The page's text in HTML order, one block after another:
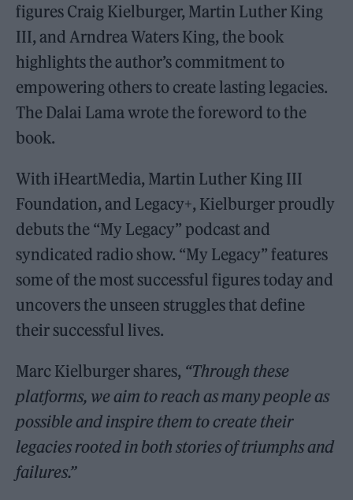
figures Craig Kielburger, Martin Luther King
III, and Arndrea Waters King, the book
highlights the author’s commitment to
empowering others to create lasting legacies.
The Dalai Lama wrote the foreword to the
book.
With iHeartMedia, Martin Luther King III
Foundation, and Legacy+, Kielburger proudly
debuts the “My Legacy” podcast and
syndicated radio show. “My Legacy” features
some of the most successful figures today and
uncovers the unseen struggles that define
their successful lives.
Marc Kielburger shares, “Through these
platforms, we aim to reach as many people as
possible and inspire them to create their
legacies rooted in both stories of triumphs and
failures.”